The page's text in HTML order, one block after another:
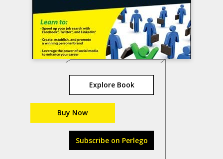
Explore Book
Buy Now
Subscribe on Perlego